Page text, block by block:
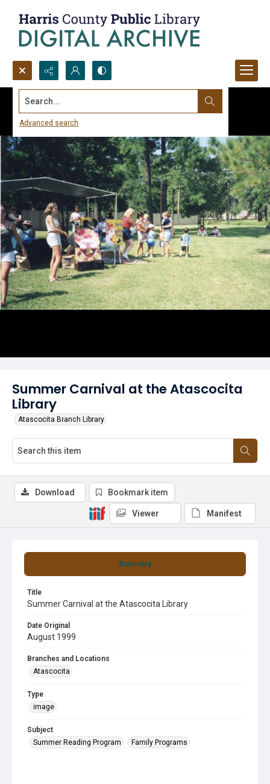
Search...
Advanced search
Summer Carnival at the Atascocita
Library
Atascocita Branch Library
Summary
Title
Summer Carnival at the Atascocita Library
Date Original
August 1999
Branches and Locations
Atascocita
Type
image
Subject
Summer Reading Program
Family Programs
Download Bookmark item
Viewer Manifest